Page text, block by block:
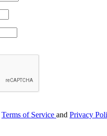
Terms of Service and Privacy